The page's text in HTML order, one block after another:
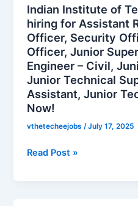
Indian Institute of
hiring for Assistant
Officer, Security
Officer, Junior
Engineer – Civil,
Junior Technical
Assistant, Junior
Now!
vthetecheejobs/July 17, 2025
for
Assistant
Registrar,
Technical
Officer,
Security
Officer,
Section
Officer,
Superintendent,
Read Post »